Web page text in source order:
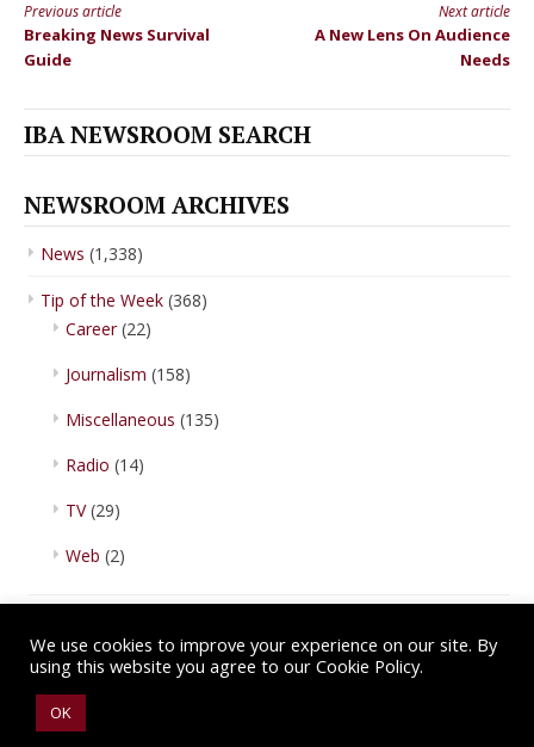
Continue
Reading
Previous article
Breaking News Survival
Guide
Next article
A New Lens On Audience
Needs
IBA NEWSROOM SEARCH
NEWSROOM ARCHIVES
News (1,338)
Tip of the Week (368)
Career(22)
Journalism (158)
Miscellaneous (135)
Radio (14)
TV(29)
Web (2)
Copyright © 2026 IBA Newsroom. All Rights Reserved.
We use cookies to improve your experience on our site. By
using this website you agree to our Cookie Policy.
OK